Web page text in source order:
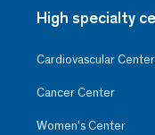
High specialty
Cardiovascular Center
Cancer Center
Women’s Center